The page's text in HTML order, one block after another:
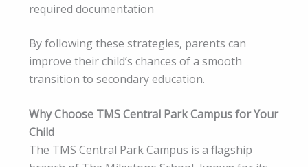
required documentation
By following these strategies, parents can
improve their child’s chances of a smooth
transition to secondary education.
Why Choose TMS Central Park Campus for Your
Child
The TMS Central Park Campus is a flagship